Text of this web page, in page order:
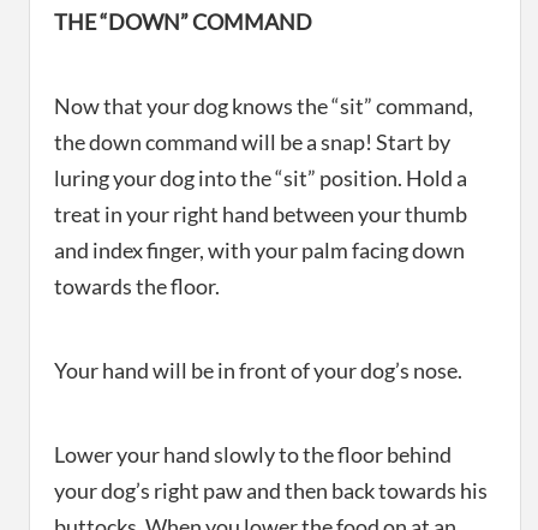
THE “DOWN” COMMAND
Now that your dog knows the “sit” command,
the down command will be a snap! Start by
luring your dog into the “sit” position. Hold a
treat in your right hand between your thumb
and index finger, with your palm facing down
towards the floor.
Your hand will be in front of your dog’s nose.
Lower your hand slowly to the floor behind
your dog’s right paw and then back towards his